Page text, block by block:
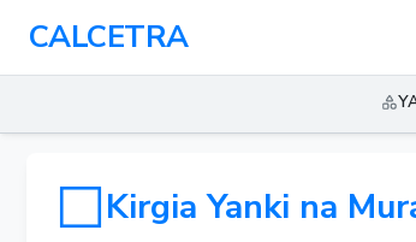
CALCETRA
Kirgia Yanki na